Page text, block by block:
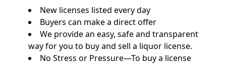
New licenses listed every day
Buyers can make a direct offer
We provide an easy, safe and transparent
way for you to buy and sell a liquor license.
No Stress or Pressure—To buy a license